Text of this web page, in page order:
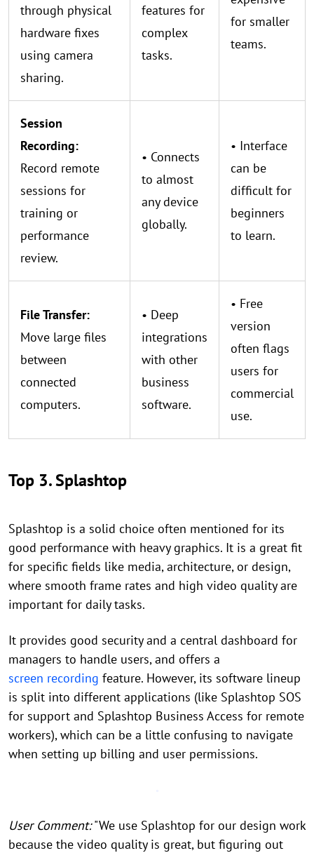
through physical
hardware fixes
using camera
sharing.
features for
complex
tasks.
for smaller
teams.
Session
Recording:
Record remote
sessions for
training or
performance
review.
• Connects
to almost
any device
globally.
• Interface
can be
difficult for
beginners
to learn.
File Transfer:
Move large files
between
connected
computers.
• Deep
integrations
with other
business
software.
• Free
version
often flags
users for
commercial
use.
Top 3. Splashtop
Splashtop is a solid choice often mentioned for its
good performance with heavy graphics. It is a great fit
for specific fields like media, architecture, or design,
where smooth frame rates and high video quality are
important for daily tasks.
It provides good security and a central dashboard for
managers to handle users, and offers a
screen recording feature. However, its software lineup
is split into different applications (like Splashtop SOS
for support and Splashtop Business Access for remote
workers), which can be a little confusing to navigate
when setting up billing and user permissions.
User Comment:"We use Splashtop for our design work
because the video quality is great, but figuring out